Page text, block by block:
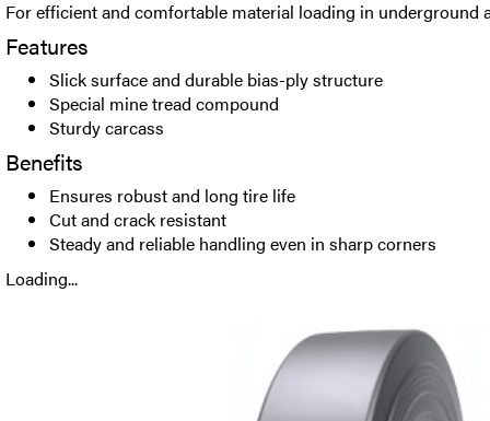
For efficient and comfortable material loading in underground
Features
Slick surface and durable bias-ply structure
Special mine tread compound
Sturdy carcass
Benefits
Ensures robust and long tire life
Cut and crack resistant
Steady and reliable handling even in sharp corners
Loading...